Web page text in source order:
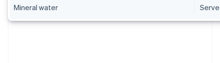
Mineral water